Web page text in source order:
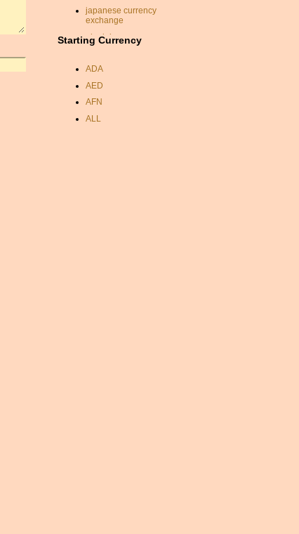
japanese currency
exchange
ukrainian currency
dinar conversion rate
pound sterling indian rupee
conversion
conversion malaysian
ringgit
Starting Currency
ADA
AED
AFN
ALL